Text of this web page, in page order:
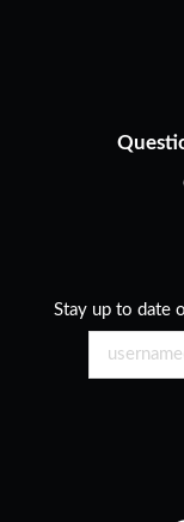
Stay up to date